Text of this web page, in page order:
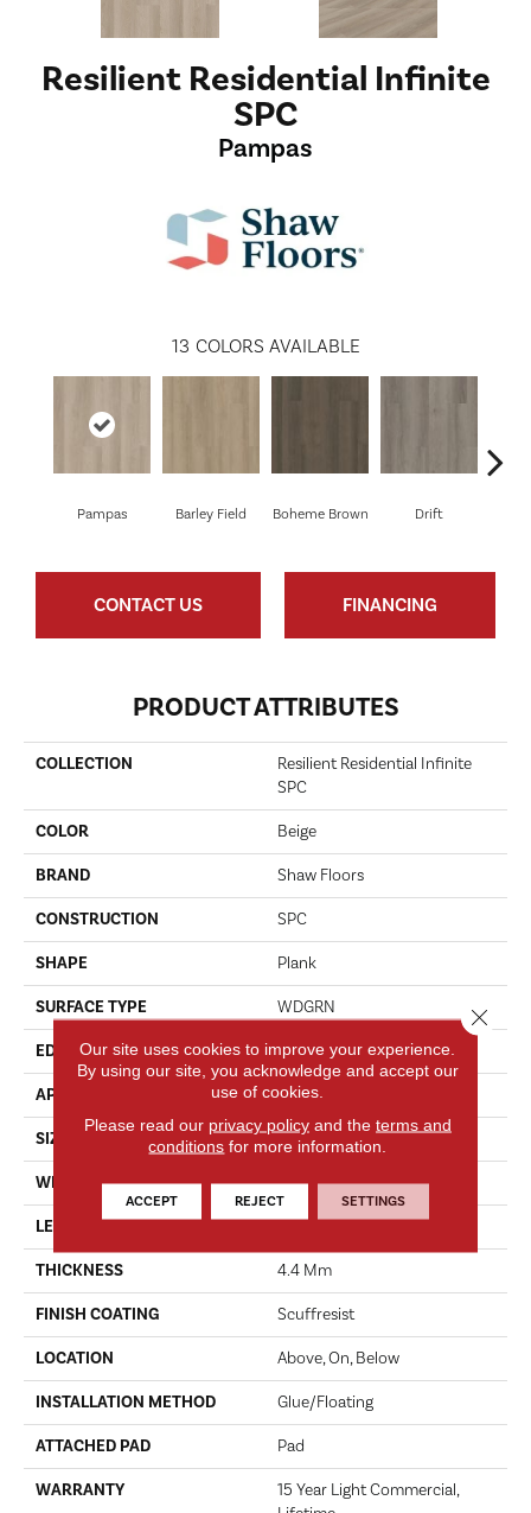
Resilient Residential Infinite
SPC
Pampas
13 COLORS AVAILABLE
Pampas Barley Field Boheme Brown Drift
CONTACT US FINANCING
PRODUCT ATTRIBUTES
COLLECTION
Resilient Residential Infinite
SPC
COLOR Beige
BRAND Shaw Floors
CONSTRUCTION SPC
SHAPE Plank
SURFACE TYPE WDGRN
EDGE MICRO BEVEL
APPLICATION Residential
SIZE 7" X 48"
WIDTH 7"
LENGTH 48"
THICKNESS 4.4 Mm
FINISH COATING Scuffresist
LOCATION Above, On, Below
INSTALLATION METHOD Glue/Floating
ATTACHED PAD Pad
WARRANTY
15 Year Light Commercial,
Our site uses cookies to improve your experience.
By using our site, you acknowledge and accept our
use of cookies.
Please read our privacy policyand the terms and
conditions for more information.
ACCEPT REJECT SETTINGS
Close